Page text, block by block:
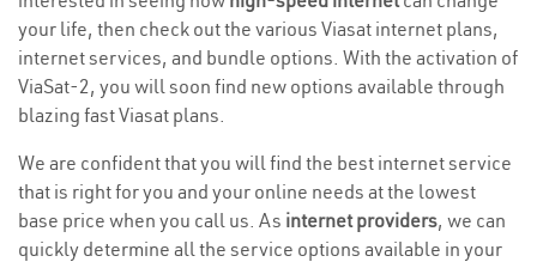
your life, then check out the various Viasat internet plans,
internet services, and bundle options. With the activation of
ViaSat-2, you will soon find new options available through
blazing fast Viasat plans.
We are confident that you will find the best internet service
that is right for you and your online needs at the lowest
base price when you call us. As internet providers, we can
quickly determine all the service options available in your